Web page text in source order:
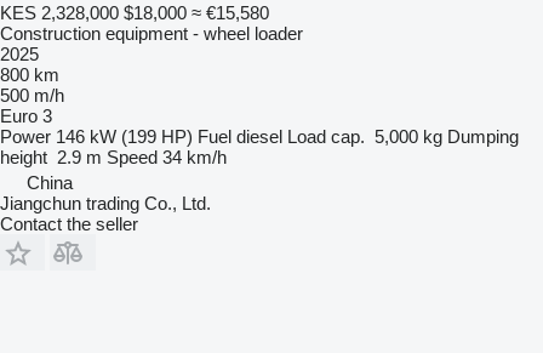
KES 2,328,000 $18,000 ≈ €15,580
Construction equipment - wheel loader
2025
800 km
500 m/h
Euro 3
Power 146 kW (199 HP) Fuel diesel Load cap. 5,000 kg Dumping
height 2.9 m Speed 34 km/h
China
Jiangchun trading Co., Ltd.
Contact the seller